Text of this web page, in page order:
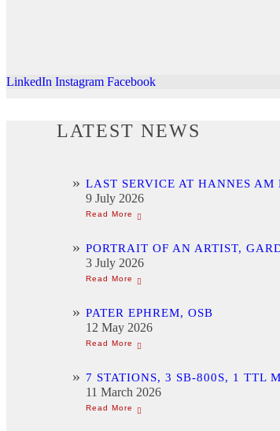
LinkedIn Instagram Facebook
LATEST NEWS
LAST SERVICE AT HANNES AM
9 July 2026
PORTRAIT OF AN ARTIST,
3 July 2026
PATER EPHREM, OSB
12 May 2026
7 STATIONS, 3 SB-800S, 1 TTL
11 March 2026